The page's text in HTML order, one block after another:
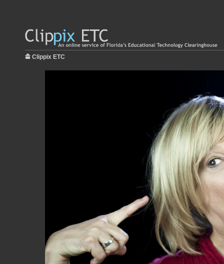
Clippix ETC